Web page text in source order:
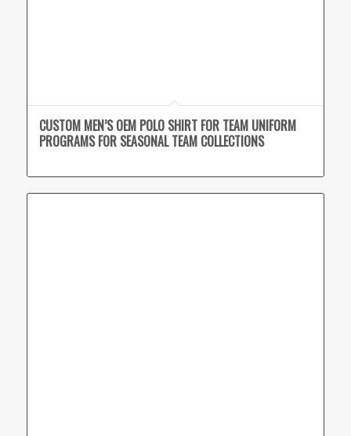
CUSTOM MEN’S OEM POLO SHIRT FOR TEAM UNIFORM
PROGRAMS FOR SEASONAL TEAM COLLECTIONS